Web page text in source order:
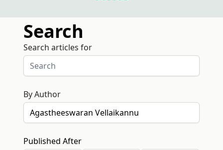
Search
Search articles for
By Author
Published After